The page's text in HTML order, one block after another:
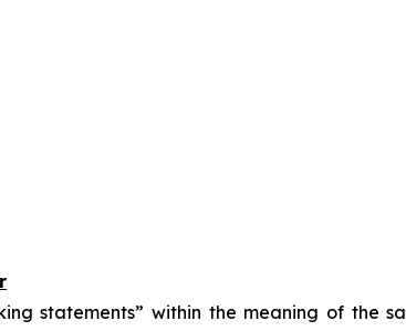
statements” within the meaning of the